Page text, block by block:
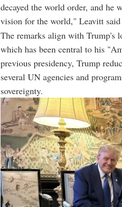
decayed the world order, and
vision for the world," Leavitt
The remarks align with Trump's
which has been central to his
previous presidency, Trump
several UN agencies and
sovereignty.